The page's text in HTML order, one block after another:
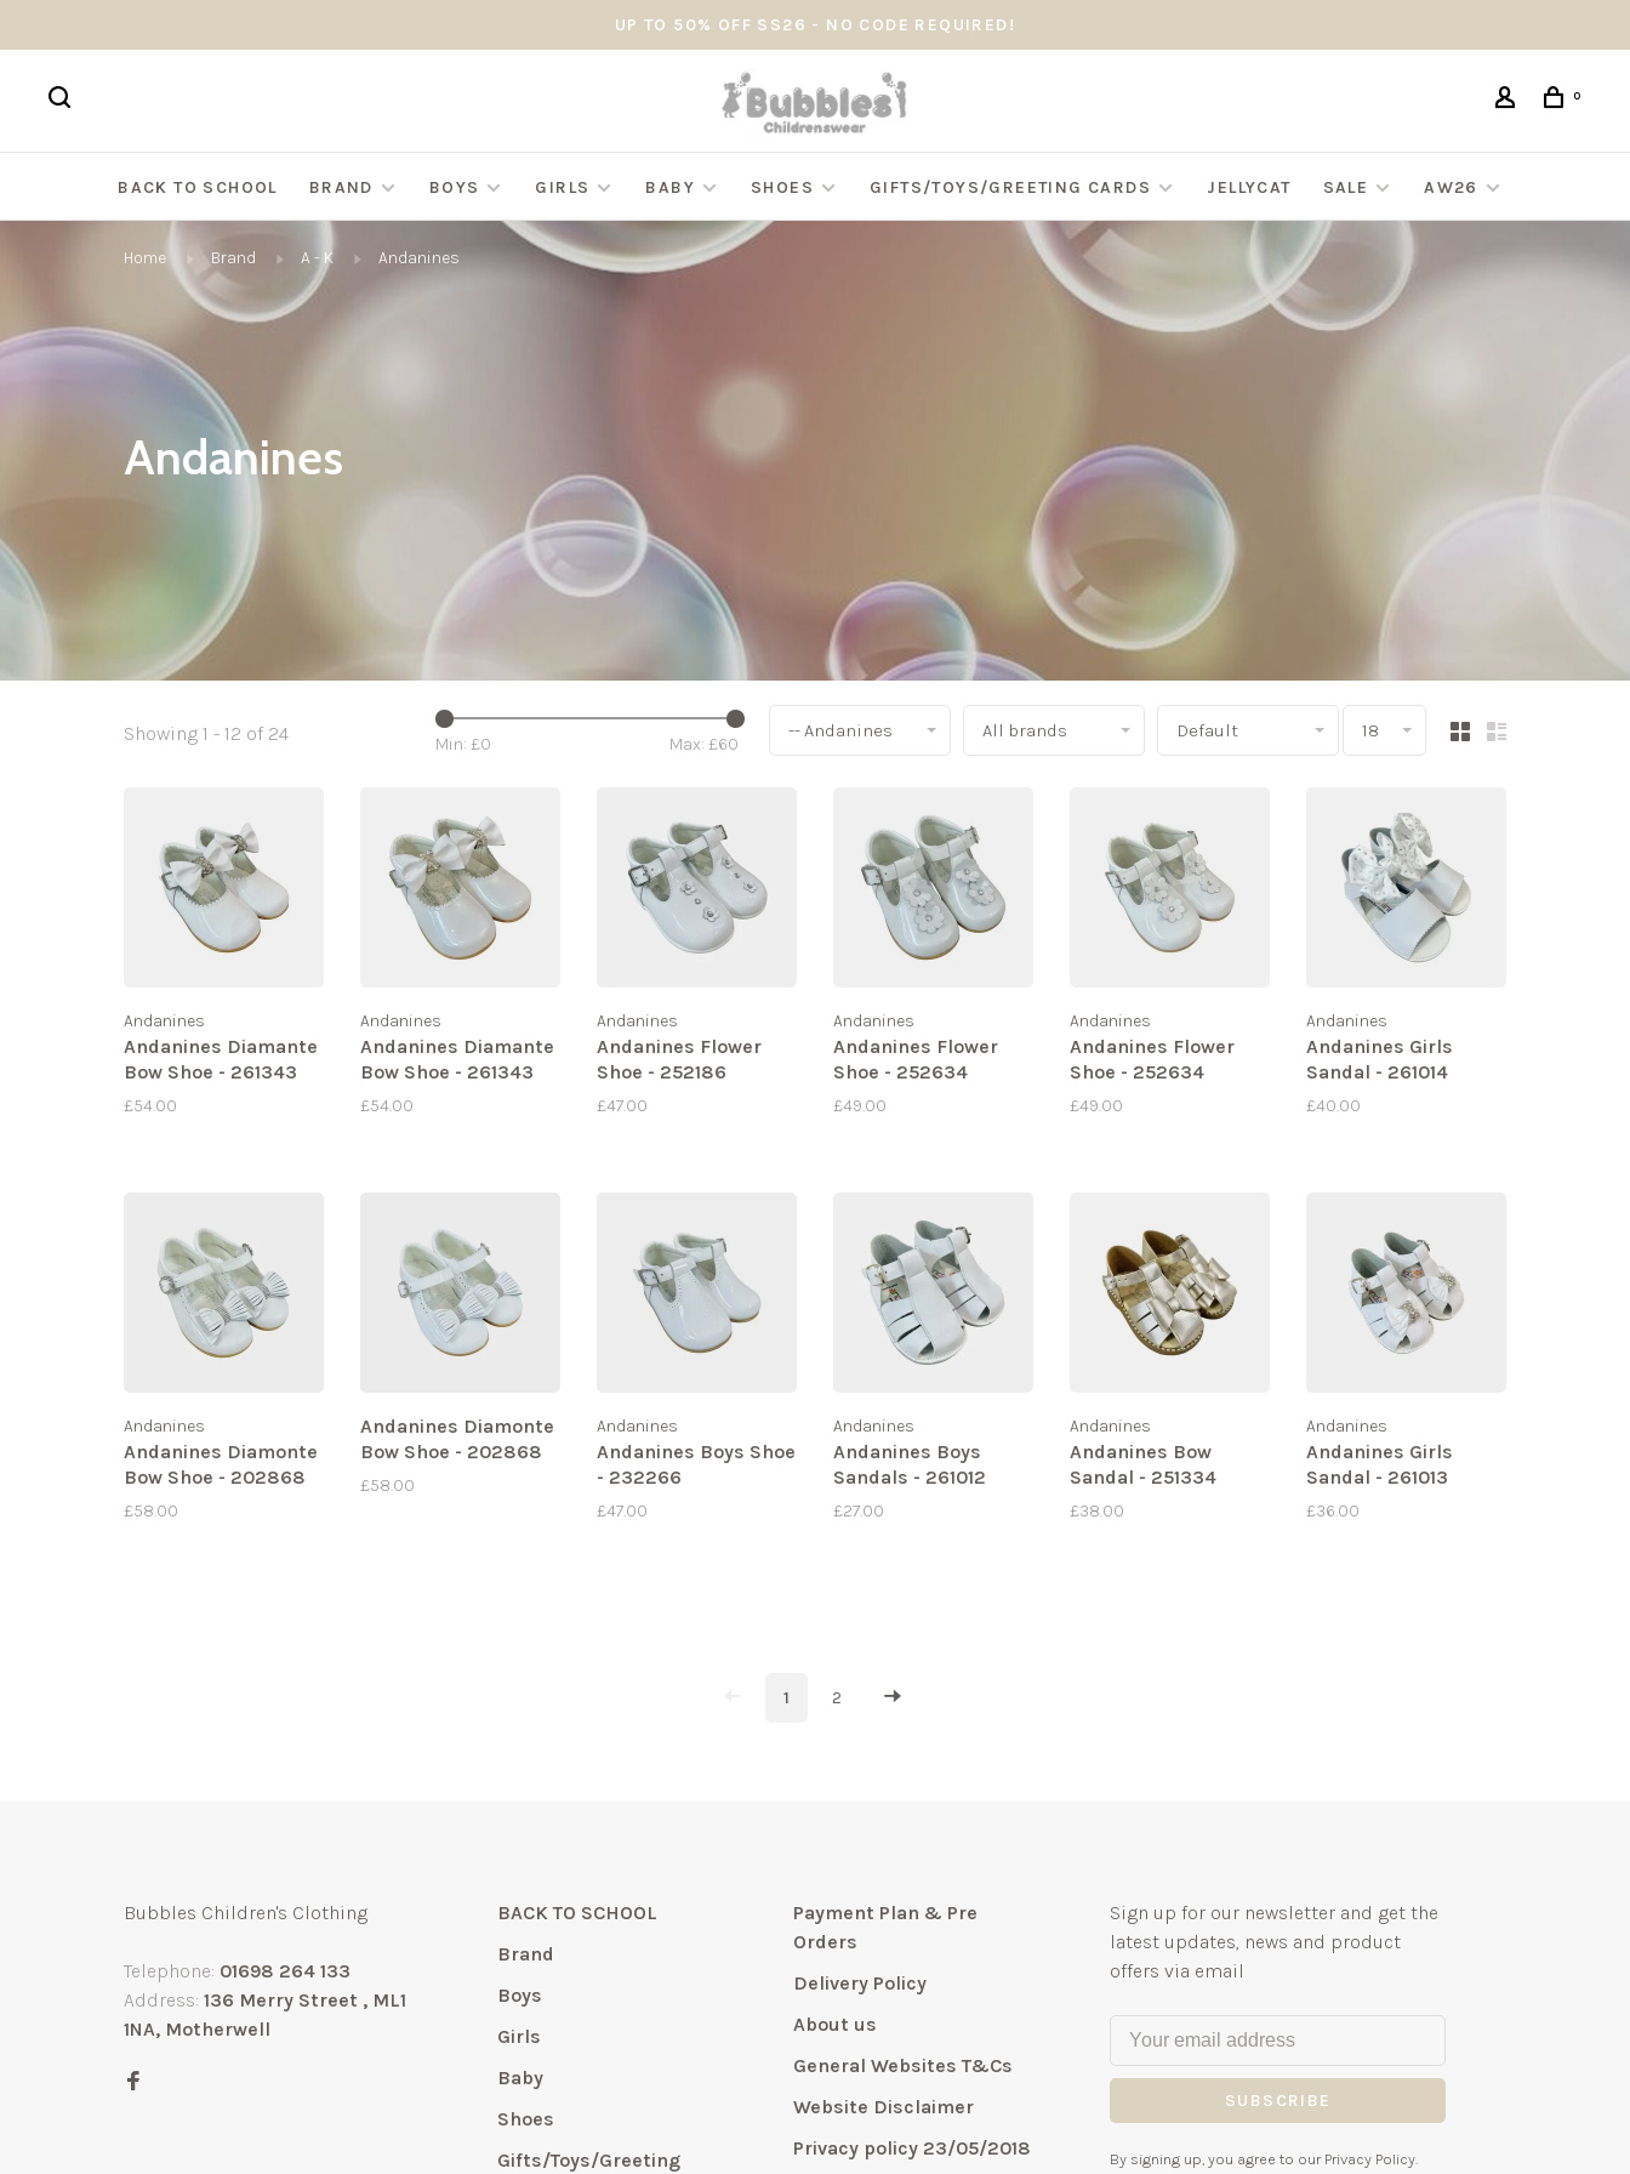
UP TO 50% OFF SS26 - NO CODE REQUIRED!
0
BACK TO SCHOOL BRAND BOYS GIRLS BABY SHOES GIFTS/TOYS/GREETING CARDS JELLYCAT SALE AW26
Home Brand A - K Andanines
Andanines
Showing 1 - 12 of 24 Min: £0 Max: £60
-- Andanines All brands Default 18
Andanines
Andanines Diamante
Bow Shoe - 261343
£54.00
Andanines
Andanines Diamante
Bow Shoe - 261343
£54.00
Andanines
Andanines Flower
Shoe - 252186
£47.00
Andanines
Andanines Flower
Shoe - 252634
£49.00
Andanines
Andanines Flower
Shoe - 252634
£49.00
Andanines
Andanines Girls
Sandal - 261014
£40.00
Andanines
Andanines Diamonte
Bow Shoe - 202868
£58.00
Andanines Diamonte
Bow Shoe - 202868
£58.00
Andanines
Andanines Boys Shoe
- 232266
£47.00
Andanines
Andanines Boys
Sandals - 261012
£27.00
Andanines
Andanines Bow
Sandal - 251334
£38.00
Andanines
Andanines Girls
Sandal - 261013
£36.00
1 2
Bubbles Children's Clothing
Telephone: 01698 264 133
Address: 136 Merry Street , ML1
1NA, Motherwell
BACK TO SCHOOL
Brand
Boys
Girls
Baby
Shoes
Gifts/Toys/Greeting
Payment Plan & Pre
Orders
Delivery Policy
About us
General Websites T&Cs
Website Disclaimer
Privacy policy 23/05/2018
Sign up for our newsletter and get the
latest updates, news and product
offers via email
SUBSCRIBE
By signing up, you agree to our Privacy Policy.